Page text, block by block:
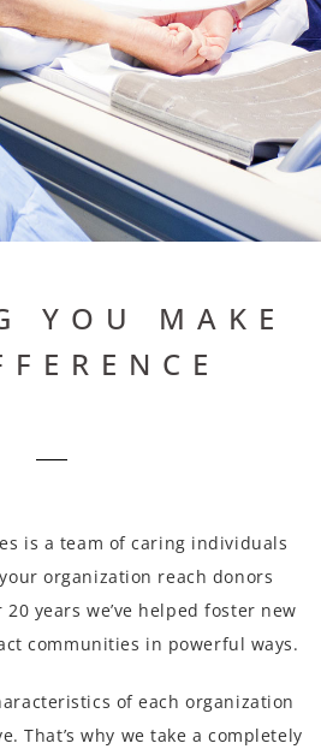
YOU
A
YOU MAKE
is a team of caring individuals
organization reach donors
years we’ve helped foster new
communities in powerful ways.
of each organization
That’s why we take a completely